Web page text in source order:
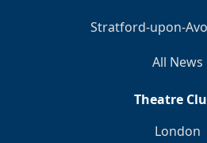
Stratford-upon-
All News
Theatre
London